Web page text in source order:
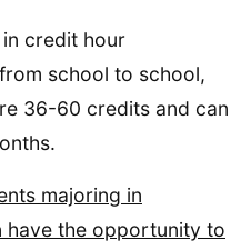
credit hour
school to school,
36-60 credits and can
majoring in
have the opportunity to